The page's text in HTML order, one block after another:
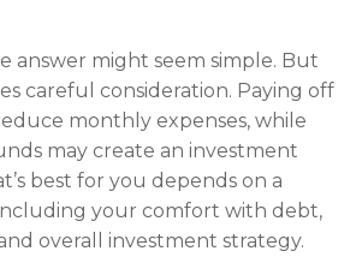
answer might seem simple. But
careful consideration. Paying off
monthly expenses, while
may create an investment
best for you depends on a
your comfort with debt,
overall investment strategy.